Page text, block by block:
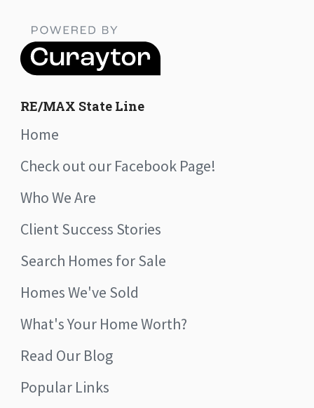
RE/MAX State Line
Home
Check out our Facebook Page!
Who We Are
Client Success Stories
Search Homes for Sale
Homes We've Sold
What's Your Home Worth?
Read Our Blog
Popular Links